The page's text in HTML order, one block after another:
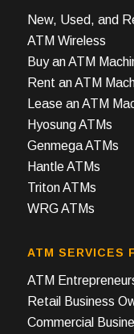
New, Used, and
ATM Wireless
Buy an ATM
Rent an ATM
Lease an ATM
Hyosung ATMs
Genmega ATMs
Hantle ATMs
Triton ATMs
WRG ATMs
ATM SERVICES
ATM
Retail Business
Commercial